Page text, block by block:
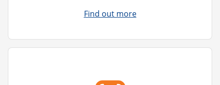
Find out more